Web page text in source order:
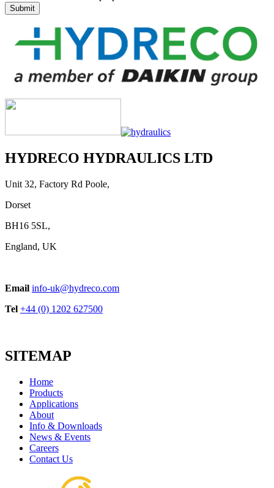
HYDRECO HYDRAULICS LTD
Unit 32, Factory Rd Poole,
Dorset
BH16 5SL,
England, UK
Email info-uk@hydreco.com
Tel +44 (0) 1202 627500
SITEMAP
Home
Products
Applications
About
Info & Downloads
News & Events
Careers
Contact Us